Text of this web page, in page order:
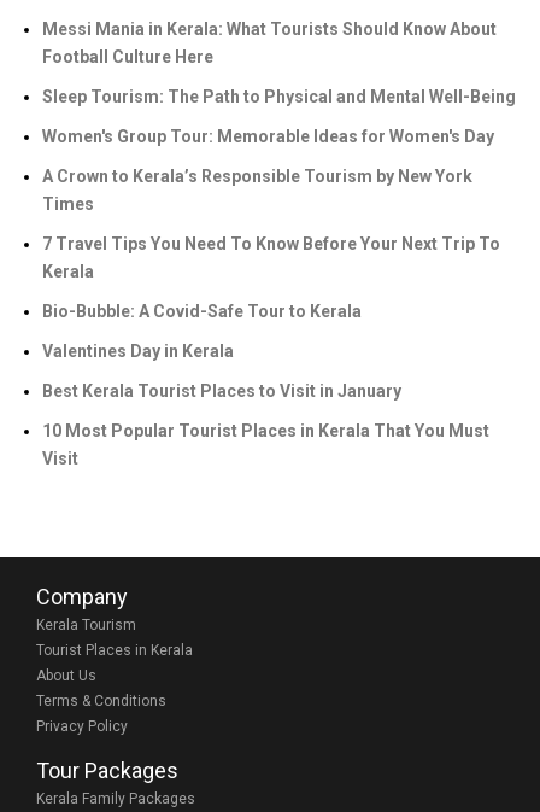
Messi Mania in Kerala: What Tourists Should Know About
Football Culture Here
Sleep Tourism: The Path to Physical and Mental Well-Being
Women's Group Tour: Memorable Ideas for Women's Day
A Crown to Kerala’s Responsible Tourism by New York
Times
7 Travel Tips You Need To Know Before Your Next Trip To
Kerala
Bio-Bubble: A Covid-Safe Tour to Kerala
Valentines Day in Kerala
Best Kerala Tourist Places to Visit in January
10 Most Popular Tourist Places in Kerala That You Must
Visit
Company
Kerala Tourism
Tourist Places in Kerala
About Us
Terms & Conditions
Privacy Policy
Tour Packages
Kerala Family Packages